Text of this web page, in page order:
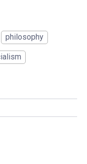
philosophy